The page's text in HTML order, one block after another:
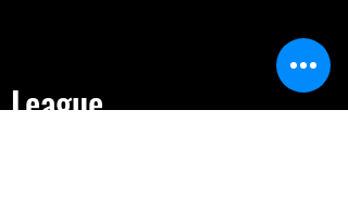
League